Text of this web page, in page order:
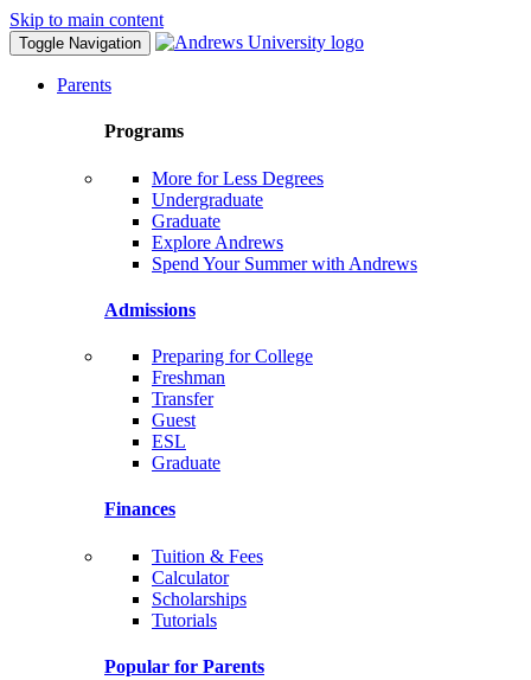
Skip to main content
Toggle Navigation
Parents
Programs
More for Less Degrees
Undergraduate
Graduate
Explore Andrews
Spend Your Summer with Andrews
Admissions
Preparing for College
Freshman
Transfer
Guest
ESL
Graduate
Finances
Tuition & Fees
Calculator
Scholarships
Tutorials
Popular for Parents